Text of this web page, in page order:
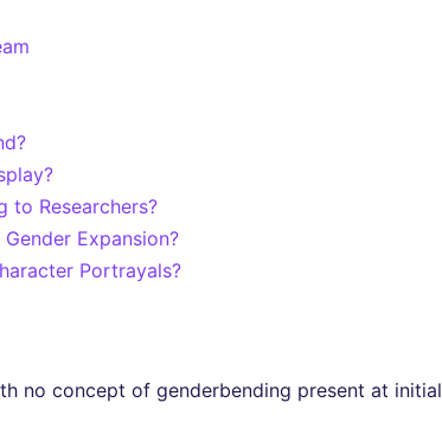
to Researchers?
Expansion?
Portrayals?
no concept of genderbending present at initial